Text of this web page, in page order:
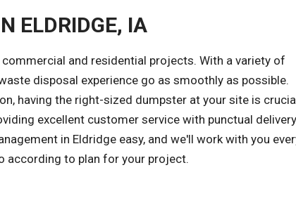
ELDRIDGE, IA
and residential projects. With a variety of
disposal experience go as smoothly as possible.
having the right-sized dumpster at your site is
excellent customer service with punctual delivery
in Eldridge easy, and we'll work with you
according to plan for your project.